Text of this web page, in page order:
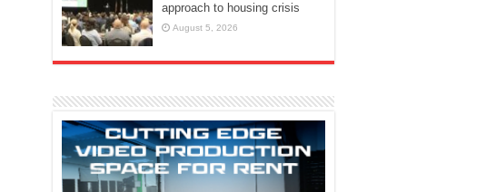
approach to housing crisis
August 5, 2026